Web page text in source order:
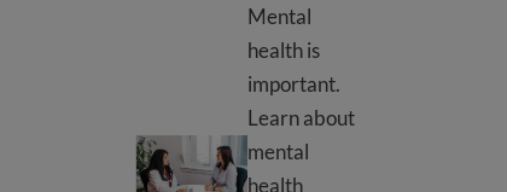
What is mental health?
Mental
health is
important.
Learn about
mental
health